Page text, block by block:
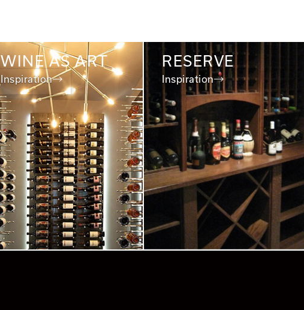
WINE AS ART
Inspiration
RESERVE
Inspiration